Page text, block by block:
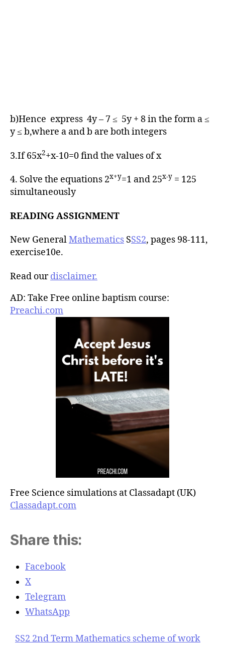
b)Hence express 4y – 7 ≤ 5y + 8 in the form a ≤
y ≤ b,where a and b are both integers
3.If 65x2+x-10=0 find the values of x
4. Solve the equations 2x+y=1 and 25x-y = 125
simultaneously
READING ASSIGNMENT
New GeneralMathematics SSS2, pages 98-111,
exercise10e.
Read ourdisclaimer.
AD: Take Free online baptism course:
Preachi.com
Free Science simulations at Classadapt (UK)
Classadapt.com
Share this:
Facebook
X
Telegram
WhatsApp
SS2 2nd Term Mathematics scheme of work